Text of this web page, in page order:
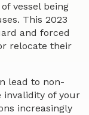
vessel being
This 2023
and forced
relocate their
lead to non-
invalidity of your
increasingly